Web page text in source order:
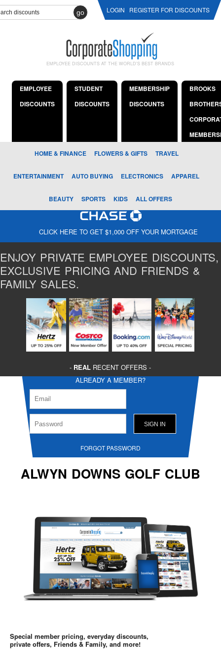
go LOGIN REGISTER FOR DISCOUNTS
EMPLOYEE DISCOUNTS AT THE WORLD'S BEST BRANDS
EMPLOYEE
DISCOUNTS
STUDENT
DISCOUNTS
MEMBERSHIP
DISCOUNTS
BROOKS
HOME & FINANCE FLOWERS & GIFTS TRAVEL
ENTERTAINMENT AUTO BUYING ELECTRONICS APPAREL
BEAUTY SPORTS KIDS ALL OFFERS
CLICK HERE TO GET $1,000 OFF YOUR MORTGAGE
ENJOY PRIVATE EMPLOYEE DISCOUNTS,
EXCLUSIVE PRICING AND FRIENDS &
FAMILY SALES.
- REAL RECENT OFFERS -
ALREADY A MEMBER?
FORGOT PASSWORD
ALWYN DOWNS GOLF CLUB
Special member pricing, everyday discounts,
private offers, Friends & Family, and more!